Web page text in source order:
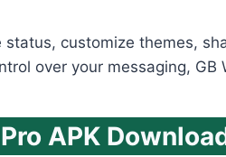
status, customize themes,
over your messaging,
APK